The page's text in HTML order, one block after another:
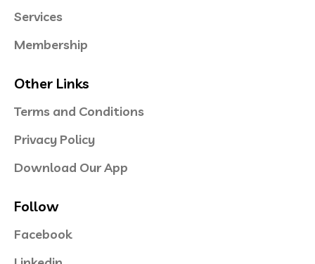
Services
Membership
Other Links
Terms and Conditions
Privacy Policy
Download Our App
Follow
Facebook